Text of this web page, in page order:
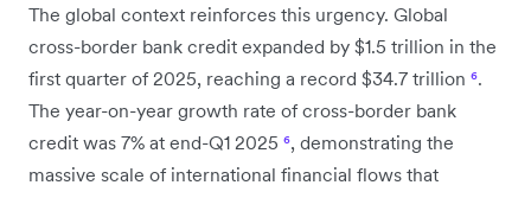
The global context reinforces this urgency. Global
cross-border bank credit expanded by $1.5 trillion in the
first quarter of 2025, reaching a record $34.7 trillion ⁶.
The year-on-year growth rate of cross-border bank
credit was 7% at end-Q1 2025 ⁶, demonstrating the
massive scale of international financial flows that